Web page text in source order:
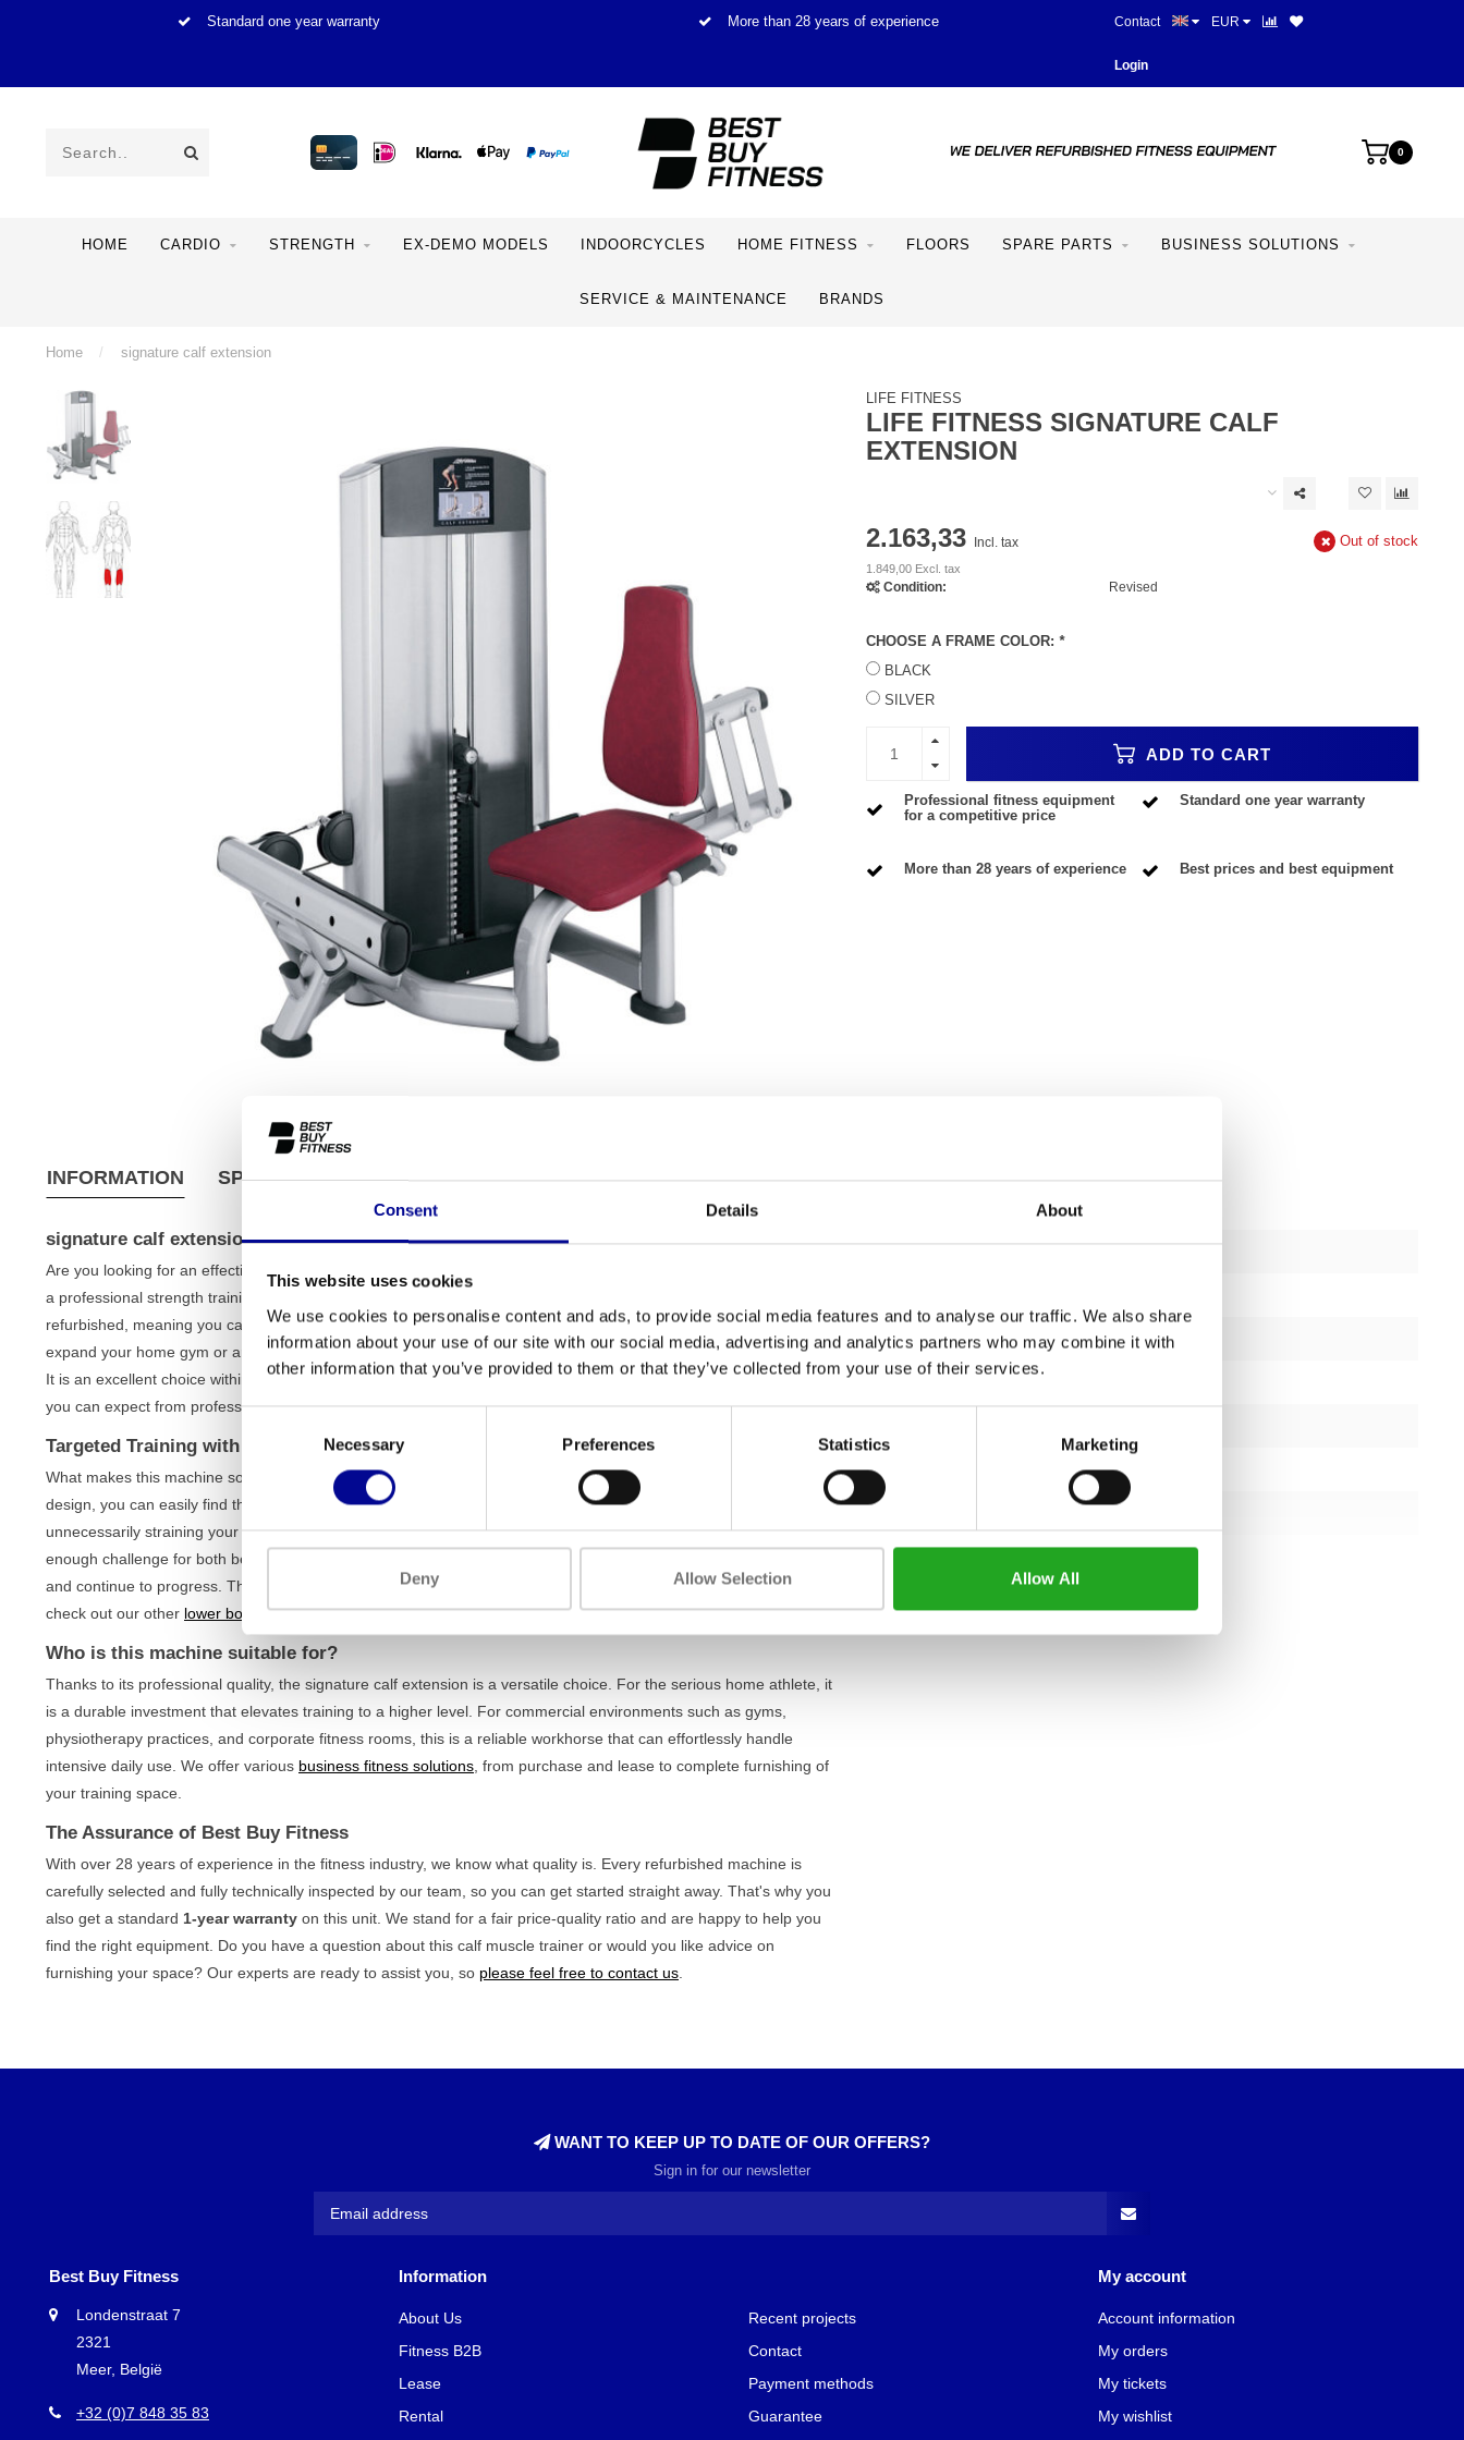
Consent Details About
This website uses cookies
We use cookies to personalise content and ads, to provide social media features and to analyse our traffic. We also share
information about your use of our site with our social media, advertising and analytics partners who may combine it with
other information that you’ve provided to them or that they’ve collected from your use of their services.
Necessary Preferences Statistics Marketing
Deny Allow Selection Allow All
Standard one year warranty More than 28 years of experience Best prices and best
Contact EUR
Login
0
HOME CARDIO STRENGTH EX-DEMO MODELS INDOORCYCLES HOME FITNESS FLOORS SPARE PARTS BUSINESS SOLUTIONS
SERVICE & MAINTENANCE BRANDS
Home / signature calf extension
LIFE FITNESS
LIFE FITNESS SIGNATURE CALF
EXTENSION
2.163,33 Incl. tax
1.849,00 Excl. tax
Out of stock
Condition: Revised
CHOOSE A FRAME COLOR: *
BLACK
SILVER
ADD TO CART
Professional fitness equipment
for a competitive price
Standard one year warranty
More than 28 years of experience Best prices and best equipment
INFORMATION SPECIFICATIONS SHIPPING TERMS
signature calf extension
Are you looking for an effective way to isolate and strengthen your calf muscles? The
a professional strength training machine designed for targeted and safe workouts. This model has been fully
refurbished, meaning you can count on the quality of top-tier equipment, but at a fairer price. Whether you want to
expand your home gym or are looking for a reliable machine for your gym, this unit offers the durability you seek.
It is an excellent choice within our wide range ofstrength training equipmentand a perfect example of the quality
you can expect from professional machines.
Targeted Training with the Signature Calf Extension
What makes this machine so effective is its focus on correct and comfortable execution. Thanks to its adjustable
design, you can easily find the right position for your body, optimally isolating the calf muscles without
unnecessarily straining your back. With an impressiveweight stack of 195 kg, the signature calf extension offers
enough challenge for both beginners and experienced athletes. You can precisely build up your training intensity
and continue to progress. The sturdy frame ensures stability during every repetition, even under heavy loads. Also
check out our other lower body machinesto complete your leg workout.
Who is this machine suitable for?
Thanks to its professional quality, the signature calf extension is a versatile choice. For the serious home athlete, it
is a durable investment that elevates training to a higher level. For commercial environments such as gyms,
physiotherapy practices, and corporate fitness rooms, this is a reliable workhorse that can effortlessly handle
intensive daily use. We offer various business fitness solutions , from purchase and lease to complete furnishing of
your training space.
The Assurance of Best Buy Fitness
With over 28 years of experience in the fitness industry, we know what quality is. Every refurbished machine is
carefully selected and fully technically inspected by our team, so you can get started straight away. That's why you
also get a standard 1-year warranty on this unit. We stand for a fair price-quality ratio and are happy to help you
find the right equipment. Do you have a question about this calf muscle trainer or would you like advice on
furnishing your space? Our experts are ready to assist you, so please feel free to contact us
Warranty 1 year
Length 157 cm
WANT TO KEEP UP TO DATE OF OUR OFFERS?
Sign in for our newsletter
Best Buy Fitness
Londenstraat 7
2321
Meer, België
+32 (0)7 848 35 83
Information
About Us
Fitness B2B
Lease
Rental
Recent projects
Contact
Payment methods
Guarantee
My account
Account information
My orders
My tickets
My wishlist